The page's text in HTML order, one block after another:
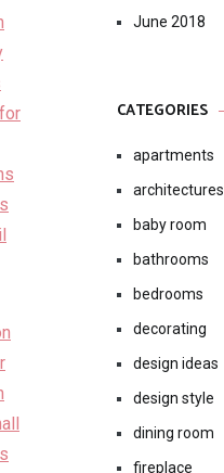
June 2018
CATEGORIES
apartments
architectures
baby room
bathrooms
bedrooms
decorating
design ideas
design style
dining room
fireplace